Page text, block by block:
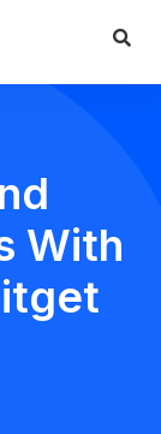
With